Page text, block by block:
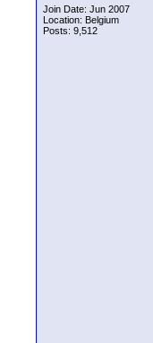
Join Date: Jun 2007
Location: Belgium
Posts: 9,512